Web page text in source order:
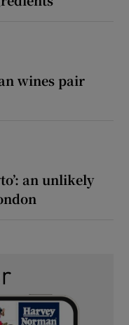
wines pair
an unlikely